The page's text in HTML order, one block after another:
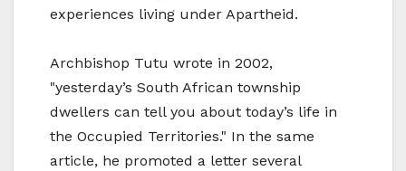
experiences living under Apartheid.
Archbishop Tutu wrote in 2002,
"yesterday’s South African township
dwellers can tell you about today’s life in
the Occupied Territories." In the same
article, he promoted a letter several